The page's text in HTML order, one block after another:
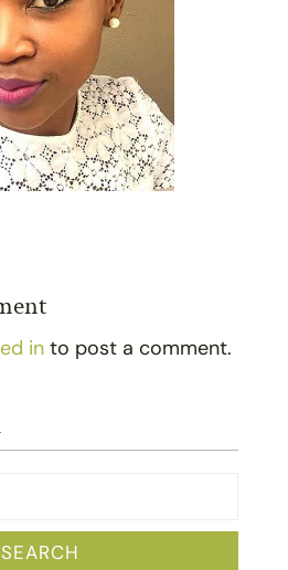
into post a comment.
SEARCH